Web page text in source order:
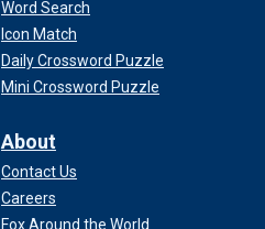
Word Search
Icon Match
Daily Crossword Puzzle
Mini Crossword Puzzle
About
Contact Us
Careers
Fox Around the World